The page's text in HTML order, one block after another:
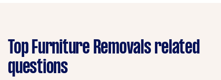
Top Furniture Removals related
questions